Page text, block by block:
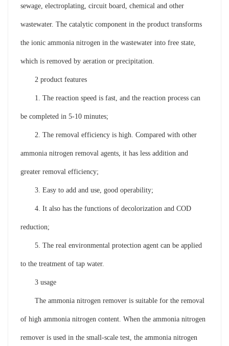
sewage, electroplating, circuit board, chemical and other
wastewater. The catalytic component in the product transforms
the ionic ammonia nitrogen in the wastewater into free state,
which is removed by aeration or precipitation.
2 product features
1. The reaction speed is fast, and the reaction process can
be completed in 5-10 minutes;
2. The removal efficiency is high. Compared with other
ammonia nitrogen removal agents, it has less addition and
greater removal efficiency;
3. Easy to add and use, good operability;
4. It also has the functions of decolorization and COD
reduction;
5. The real environmental protection agent can be applied
to the treatment of tap water.
3 usage
The ammonia nitrogen remover is suitable for the removal
of high ammonia nitrogen content. When the ammonia nitrogen
remover is used in the small-scale test, the ammonia nitrogen